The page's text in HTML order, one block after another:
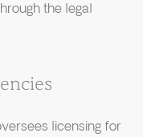
the legal
licensing for